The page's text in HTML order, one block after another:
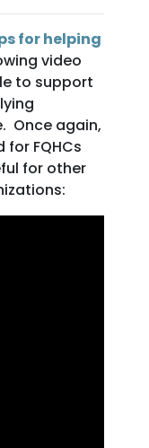
for helping
video
to support
Once again,
FQHCs
for other